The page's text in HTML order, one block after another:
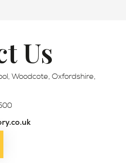
Us
Woodcote, Oxfordshire,